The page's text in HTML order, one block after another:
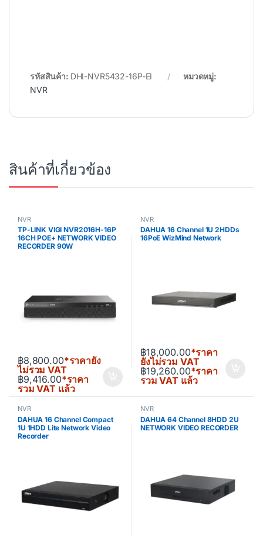
รหัสสินค้า: DHI-NVR5432-16P-EI
หมวดหมู่:
NVR
สินค้าที่เกี่ยวข้อง
NVR
TP-LINK VIGI NVR2016H-16P
16CH POE+ NETWORK VIDEO
RECORDER 90W
฿8,800.00*ราคายัง
ไม่รวม VAT
฿9,416.00*ราคา
รวม VAT แล้ว
NVR
DAHUA 16 Channel 1U 2HDDs
16PoE WizMind Network
฿18,000.00*ราคา
ยังไม่รวม VAT
฿19,260.00*ราคา
รวม VAT แล้ว
NVR
DAHUA 16 Channel Compact
1U 1HDD Lite Network Video
Recorder
NVR
DAHUA 64 Channel 8HDD 2U
NETWORK VIDEO RECORDER